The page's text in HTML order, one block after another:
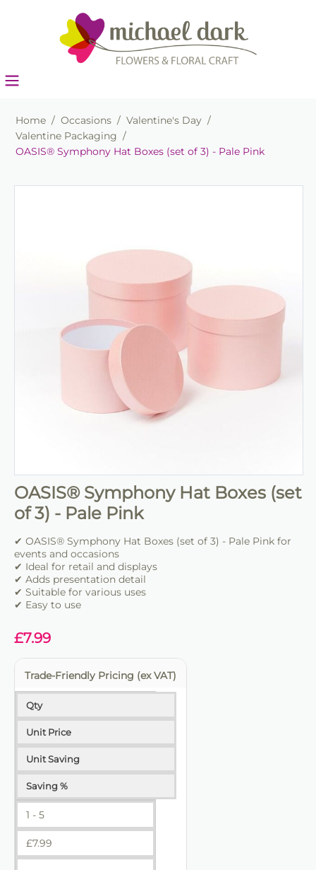
Home / Occasions / Valentine's Day /
Valentine Packaging /
OASIS® Symphony Hat Boxes (set of 3) - Pale Pink
OASIS® Symphony Hat Boxes (set
of 3) - Pale Pink
✔ OASIS® Symphony Hat Boxes (set of 3) - Pale Pink for
events and occasions
✔ Ideal for retail and displays
✔ Adds presentation detail
✔ Suitable for various uses
✔ Easy to use
£7.99
Trade-Friendly Pricing (ex VAT)
Qty
Unit Price
Unit Saving
Saving %
1 - 5
£7.99